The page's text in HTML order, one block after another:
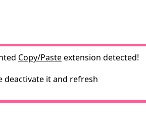
Copy/Pasteextension detected!
deactivate it and refresh